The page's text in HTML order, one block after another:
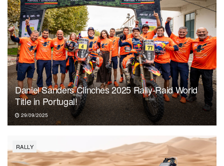
Daniel Sanders Clinches 2025 Rally-Raid World
Title in Portugal!
29/09/2025
RALLY